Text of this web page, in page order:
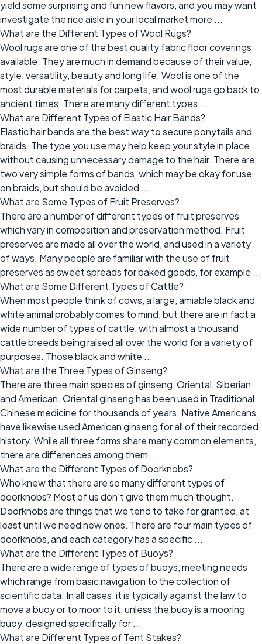
yield some surprising and fun new flavors, and you may want
investigate the rice aisle in your local market more ...
What are the Different Types of Wool Rugs?
Wool rugs are one of the best quality fabric floor coverings
available. They are much in demand because of their value,
style, versatility, beauty and long life. Wool is one of the
most durable materials for carpets, and wool rugs go back to
ancient times. There are many different types ...
What are Different Types of Elastic Hair Bands?
Elastic hair bands are the best way to secure ponytails and
braids. The type you use may help keep your style in place
without causing unnecessary damage to the hair. There are
two very simple forms of bands, which may be okay for use
on braids, but should be avoided ...
What are Some Types of Fruit Preserves?
There are a number of different types of fruit preserves
which vary in composition and preservation method. Fruit
preserves are made all over the world, and used in a variety
of ways. Many people are familiar with the use of fruit
preserves as sweet spreads for baked goods, for example ...
What are Some Different Types of Cattle?
When most people think of cows, a large, amiable black and
white animal probably comes to mind, but there are in fact a
wide number of types of cattle, with almost a thousand
cattle breeds being raised all over the world for a variety of
purposes. Those black and white ...
What are the Three Types of Ginseng?
There are three main species of ginseng, Oriental, Siberian
and American. Oriental ginseng has been used in Traditional
Chinese medicine for thousands of years. Native Americans
have likewise used American ginseng for all of their recorded
history. While all three forms share many common elements,
there are differences among them ...
What are the Different Types of Doorknobs?
Who knew that there are so many different types of
doorknobs? Most of us don't give them much thought.
Doorknobs are things that we tend to take for granted, at
least until we need new ones. There are four main types of
doorknobs, and each category has a specific ...
What are the Different Types of Buoys?
There are a wide range of types of buoys, meeting needs
which range from basic navigation to the collection of
scientific data. In all cases, it is typically against the law to
move a buoy or to moor to it, unless the buoy is a mooring
buoy, designed specifically for ...
What are Different Types of Tent Stakes?